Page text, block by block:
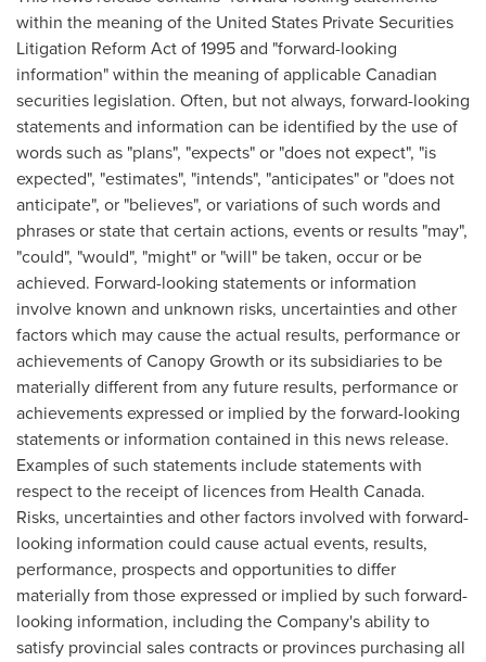
within the meaning of the United States Private Securities
Litigation Reform Act of 1995 and "forward-looking
information" within the meaning of applicable Canadian
securities legislation. Often, but not always, forward-looking
statements and information can be identified by the use of
words such as "plans", "expects" or "does not expect", "is
expected", "estimates", "intends", "anticipates" or "does not
anticipate", or "believes", or variations of such words and
phrases or state that certain actions, events or results "may",
"could", "would", "might" or "will" be taken, occur or be
achieved. Forward-looking statements or information
involve known and unknown risks, uncertainties and other
factors which may cause the actual results, performance or
achievements of Canopy Growth or its subsidiaries to be
materially different from any future results, performance or
achievements expressed or implied by the forward-looking
statements or information contained in this news release.
Examples of such statements include statements with
respect to the receipt of licences from Health Canada.
Risks, uncertainties and other factors involved with forward-
looking information could cause actual events, results,
performance, prospects and opportunities to differ
materially from those expressed or implied by such forward-
looking information, including the Company's ability to
satisfy provincial sales contracts or provinces purchasing all